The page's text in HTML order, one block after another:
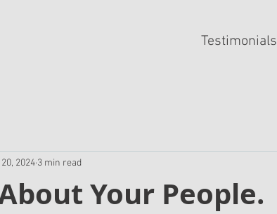
Testimonials
Your People.
2024 3 min read